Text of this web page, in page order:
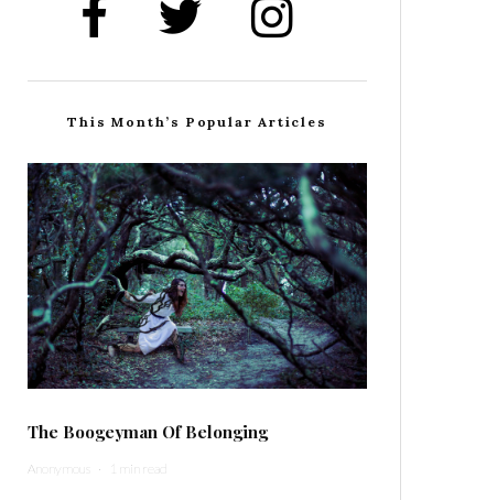
This Month’s Popular Articles
The Boogeyman Of Belonging
Anonymous · 1 min read